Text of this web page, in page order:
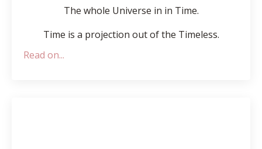
The whole Universe in in Time.
Time is a projection out of the Timeless.
Read on...